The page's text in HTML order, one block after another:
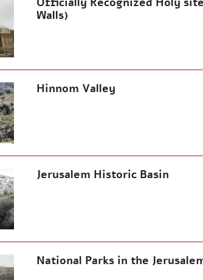
Walls)
Hinnom Valley
Jerusalem Historic Basin
National Parks in the